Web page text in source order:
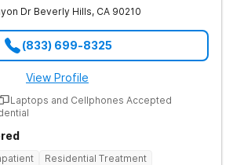
Dr Beverly Hills, CA 90210
(833) 699-8325
View Profile
Laptops and Cellphones Accepted
Residential Treatment